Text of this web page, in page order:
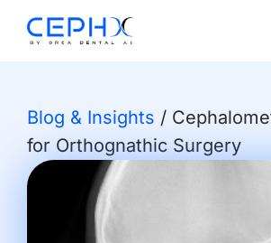
Blog & Insights /
for Orthognathic Surgery